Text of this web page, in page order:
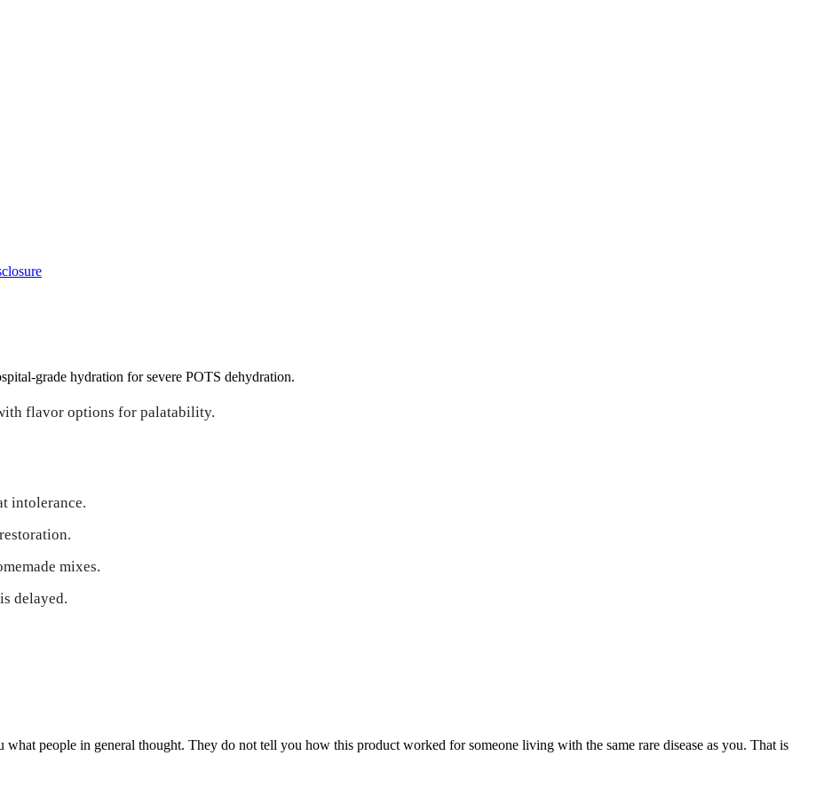
grade hydration for severe POTS dehydration.
flavor options for palatability.
intolerance.
mixes.
delayed.
people in general thought. They do not tell you how this product worked for someone living with the same rare disease as you. That is